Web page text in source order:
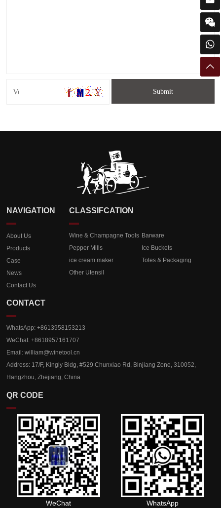
NAVIGATION
About Us
Products
Case
News
Contact Us
CLASSIFCATION
Wine & Champagne Tools Barware
Pepper Mills
Ice Buckets
ice cream maker
Totes & Packaging
Other Utensil
CONTACT
WhatsApp: +8613958153213
WeChat: +8618957161707
Email:william@winetool.cn
Address: 17/F, Kingly Bldg, #529 Chunxiao Rd, Binjiang Zone, 310052,
Hangzhou, Zhejiang, China
QR CODE
WeChat WhatsApp


